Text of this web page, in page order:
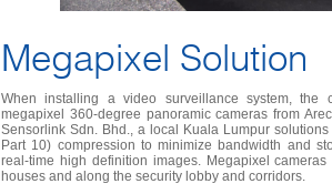
Megapixel Solution
When installing a video surveillance system, the
megapixel 360-degree panoramic cameras from
Sensorlink Sdn. Bhd., a local Kuala Lumpur
Part 10) compression to minimize bandwidth and
real-time high definition images. Megapixel
houses and along the security lobby and corridors.